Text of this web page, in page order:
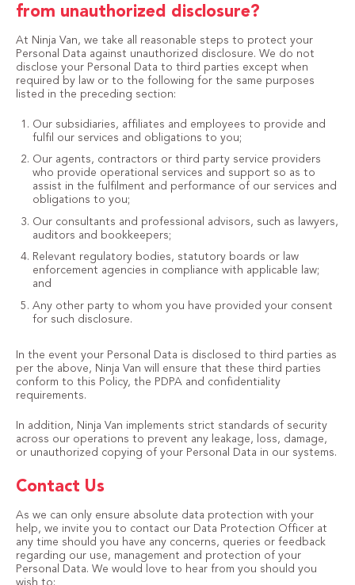
from unauthorized disclosure?
At Ninja Van, we take all reasonable steps to protect your
Personal Data against unauthorized disclosure. We do not
disclose your Personal Data to third parties except when
required by law or to the following for the same purposes
listed in the preceding section:
Our subsidiaries, affiliates and employees to provide and
fulfil our services and obligations to you;
Our agents, contractors or third party service providers
who provide operational services and support so as to
assist in the fulfilment and performance of our services and
obligations to you;
Our consultants and professional advisors, such as lawyers,
auditors and bookkeepers;
Relevant regulatory bodies, statutory boards or law
enforcement agencies in compliance with applicable law;
and
Any other party to whom you have provided your consent
for such disclosure.
In the event your Personal Data is disclosed to third parties as
per the above, Ninja Van will ensure that these third parties
conform to this Policy, the PDPA and confidentiality
requirements.
In addition, Ninja Van implements strict standards of security
across our operations to prevent any leakage, loss, damage,
or unauthorized copying of your Personal Data in our systems.
Contact Us
As we can only ensure absolute data protection with your
help, we invite you to contact our Data Protection Officer at
any time should you have any concerns, queries or feedback
regarding our use, management and protection of your
Personal Data. We would love to hear from you should you
wish to: